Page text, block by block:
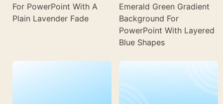
For PowerPoint With A
Plain Lavender Fade
Emerald Green Gradient
Background For
PowerPoint With Layered
Blue Shapes